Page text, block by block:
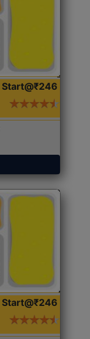
Start@₹246
Start@₹246